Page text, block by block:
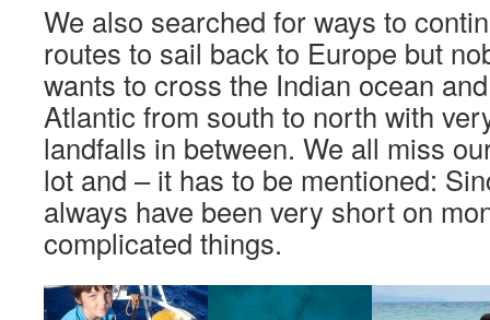
We also searched for ways to
routes to sail back to Europe but
wants to cross the Indian ocean
Atlantic from south to north with
landfalls in between. We all miss
lot and – it has to be mentioned:
always have been very short on
complicated things.